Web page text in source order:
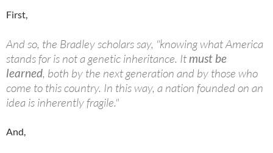
First,
And so, the Bradley scholars say, "knowing what America
stands for is not a genetic inheritance. It must be
learned, both by the next generation and by those who
come to this country. In this way, a nation founded on an
idea is inherently fragile."
And,